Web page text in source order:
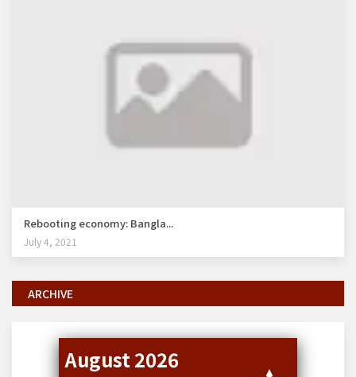
Rebooting economy: Bangla...
July 4, 2021
ARCHIVE
August 2026
2028